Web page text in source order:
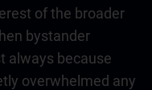
of the broader
bystander
always because
overwhelmed any